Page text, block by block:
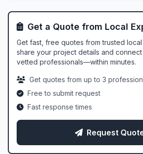
Get a Quote from Local
Get fast, free quotes from trusted
share your project details and
vetted professionals—within minutes.
Get quotes from up to 3
Free to submit request
Fast response times
Request